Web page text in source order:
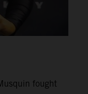
fought